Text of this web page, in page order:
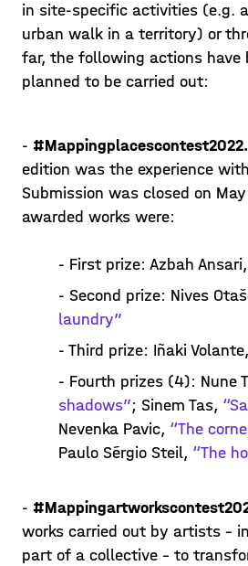
in site-specific activities (e.g.
urban walk in a territory) or
far, the following actions have
planned to be carried out:
- #Mappingplacescontest2022.
edition was the experience
Submission was closed on May
awarded works were:
- First prize: Azbah Ansari,
- Second prize: Nives
laundry”
- Third prize: Iñaki Volante,
- Fourth prizes (4): Nune
shadows”; Sinem Tas,
Nevenka Pavic, “The
Paulo Sérgio Steil, “The
-
works carried out by artists –
part of a collective – to